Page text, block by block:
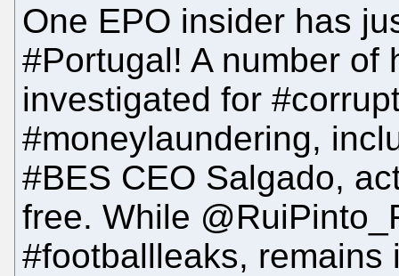
One EPO insider has
#Portugal! A number of
investigated for
#moneylaundering,
#BES CEO Salgado,
free. While
#footballleaks, remains